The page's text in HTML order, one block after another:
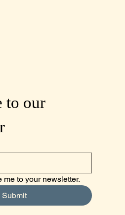
to our
me to your newsletter.
Submit